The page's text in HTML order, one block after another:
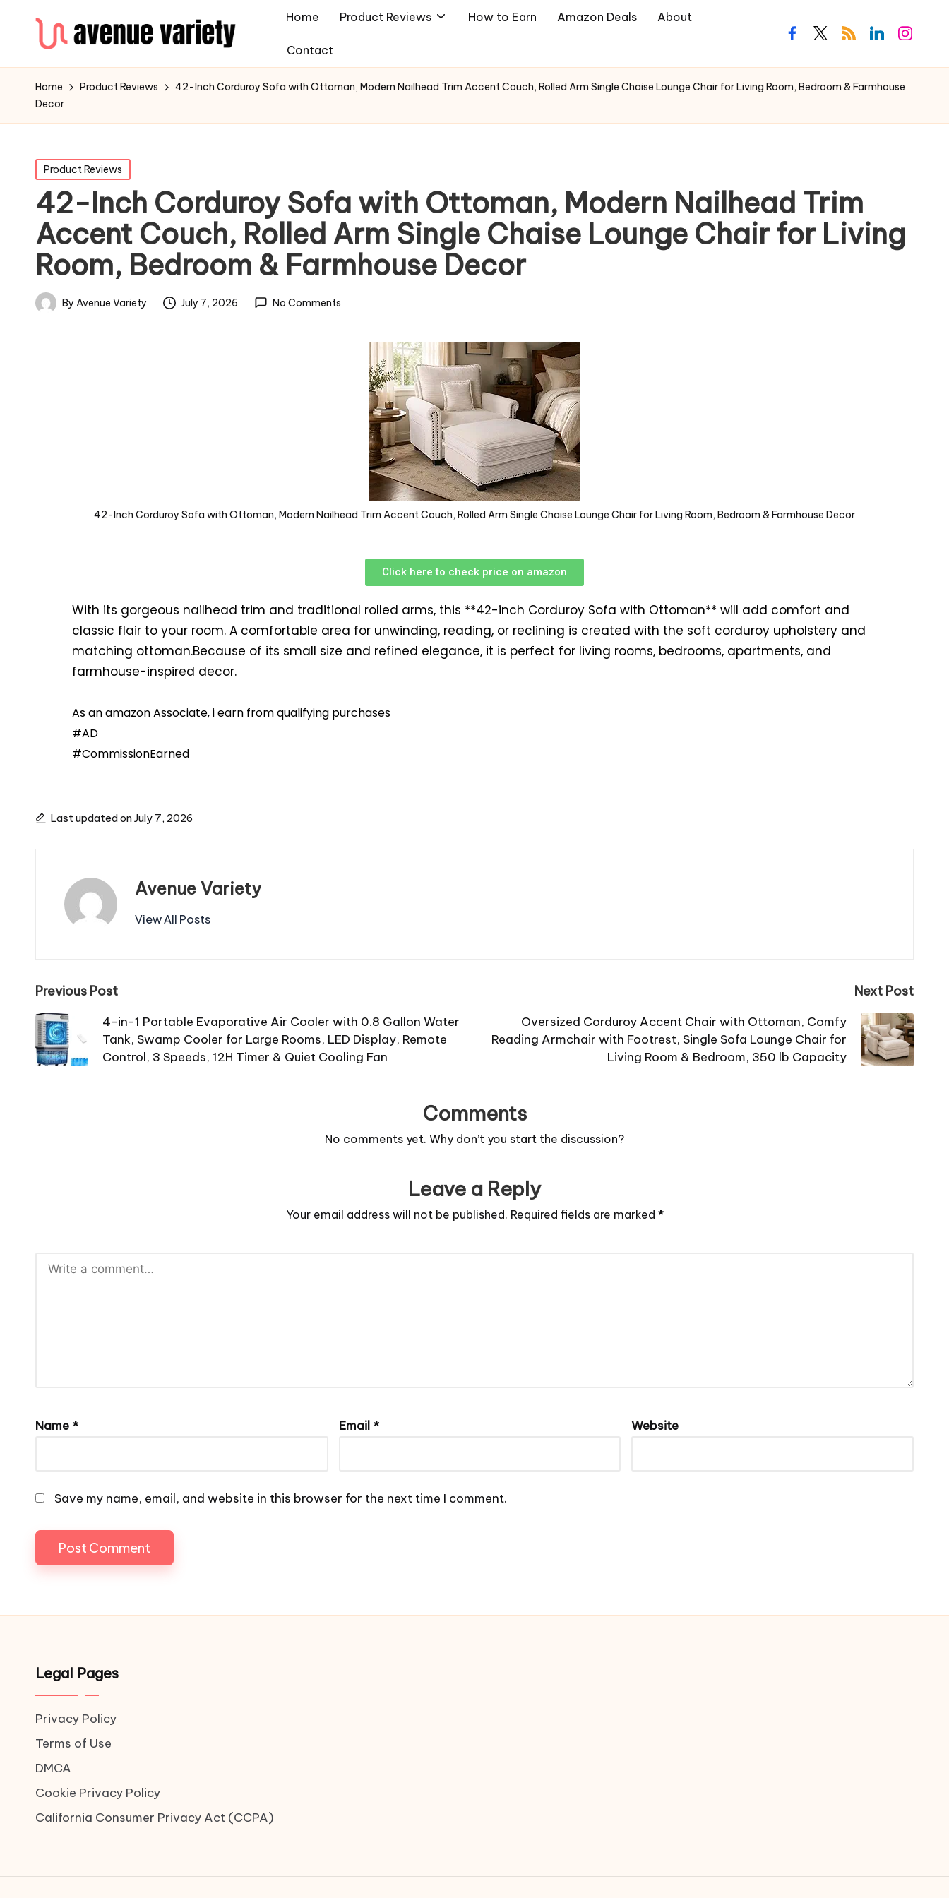
Home Product Reviews How to Earn Amazon Deals About
Contact
Home Product Reviews
42-Inch Corduroy Sofa with Ottoman, Modern Nailhead Trim Accent Couch, Rolled Arm Single Chaise Lounge Chair for Living Room, Bedroom & Farmhouse
Decor
Product Reviews
42-Inch Corduroy Sofa with Ottoman, Modern Nailhead Trim
Accent Couch, Rolled Arm Single Chaise Lounge Chair for Living
Room, Bedroom & Farmhouse Decor
By Avenue Variety July 7, 2026 No Comments
42-Inch Corduroy Sofa with Ottoman, Modern Nailhead Trim Accent Couch, Rolled Arm Single Chaise Lounge Chair for Living Room, Bedroom & Farmhouse Decor
Click here to check price on amazon
With its gorgeous nailhead trim and traditional rolled arms, this **42-inch Corduroy Sofa with Ottoman** will add comfort and
classic flair to your room. A comfortable area for unwinding, reading, or reclining is created with the soft corduroy upholstery and
matching ottoman.Because of its small size and refined elegance, it is perfect for living rooms, bedrooms, apartments, and
farmhouse-inspired decor.
As an amazon Associate, i earn from qualifying purchases
#AD
#CommissionEarned
Last updated on July 7, 2026
Avenue Variety
View All Posts
Previous Post
4-in-1 Portable Evaporative Air Cooler with 0.8 Gallon Water
Tank, Swamp Cooler for Large Rooms, LED Display, Remote
Control, 3 Speeds, 12H Timer & Quiet Cooling Fan
Next Post
Oversized Corduroy Accent Chair with Ottoman, Comfy
Reading Armchair with Footrest, Single Sofa Lounge Chair for
Living Room & Bedroom, 350 lb Capacity
Comments
No comments yet. Why don’t you start the discussion?
Leave a Reply
Your email address will not be published. Required fields are marked *
Name * Email * Website
Save my name, email, and website in this browser for the next time I comment.
Legal Pages
Privacy Policy
Terms of Use
DMCA
Cookie Privacy Policy
California Consumer Privacy Act (CCPA)